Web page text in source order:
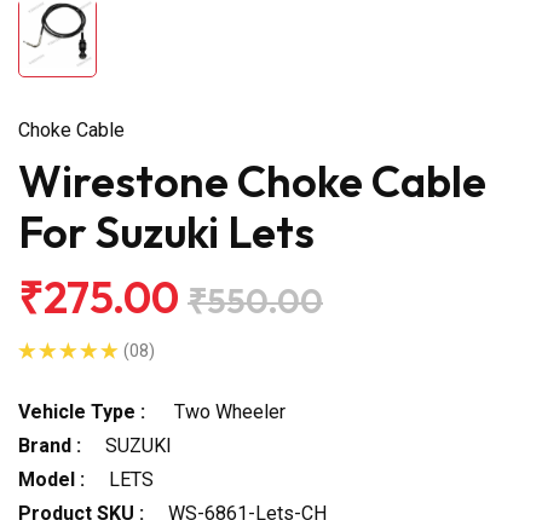
Choke Cable
Wirestone Choke Cable
For Suzuki Lets
₹275.00 ₹550.00
(08)
Vehicle Type :
Two Wheeler
Brand :
SUZUKI
Model :
LETS
Product SKU :
WS-6861-Lets-CH